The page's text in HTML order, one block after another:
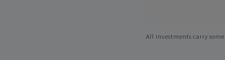
All investments carry